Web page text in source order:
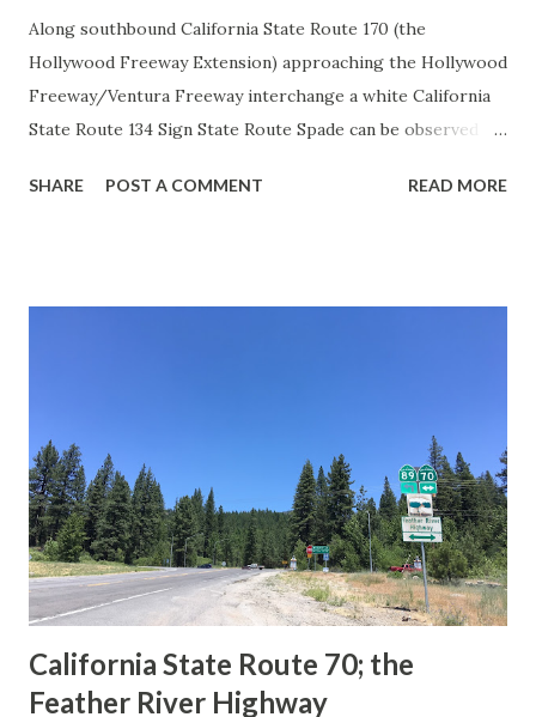
Along southbound California State Route 170 (the
Hollywood Freeway Extension) approaching the Hollywood
Freeway/Ventura Freeway interchange a white California
State Route 134 Sign State Route Spade can be observed on
during the 1956-63 era and have become increasingly rare.
in California signed with reassurance markers. The
creation of the US Route System by the American
Association of State Highway Officials during November
1926 brought a system of standardized reassurance shields
to major highways in California. Early efforts to create a
Sign State Route ...
SHARE POST A COMMENT READ MORE
California State Route 70; the
Feather River Highway